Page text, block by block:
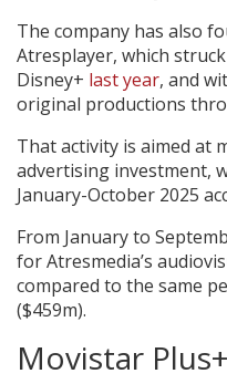
The company has also
Atresplayer, which
Disney+ last year, and
original productions
That activity is aimed at
advertising investment,
January-October 2025
From January to
for Atresmedia’s
compared to the same
($459m).
Movistar